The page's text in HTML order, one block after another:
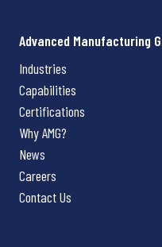
Advanced Manufacturing
Industries
Capabilities
Certifications
Why AMG?
News
Careers
Contact Us